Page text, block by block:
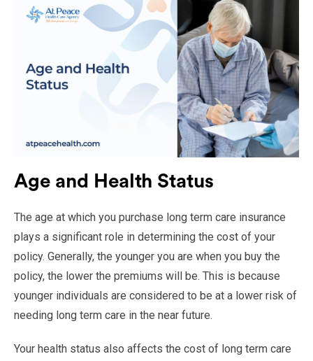
Age and Health Status
The age at which you purchase long term care insurance
plays a significant role in determining the cost of your
policy. Generally, the younger you are when you buy the
policy, the lower the premiums will be. This is because
younger individuals are considered to be at a lower risk of
needing long term care in the near future.
Your health status also affects the cost of long term care